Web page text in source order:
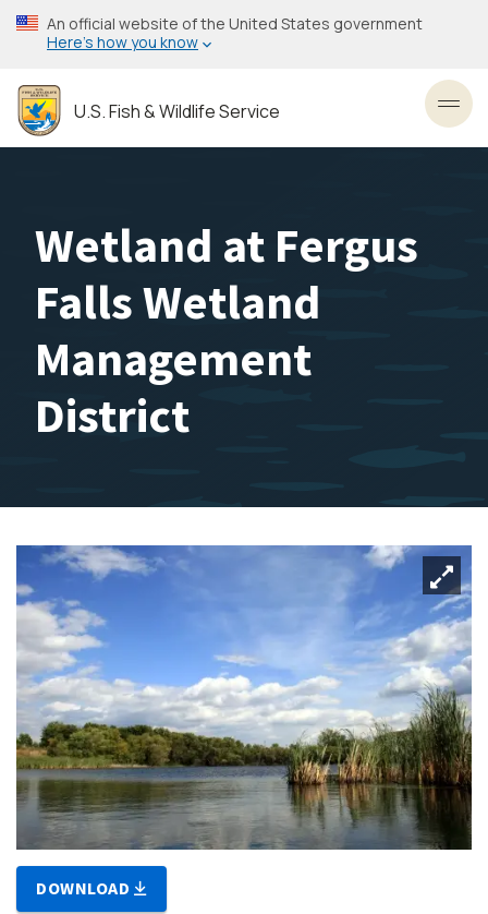
Skip
to
content
An official website of the United States government
Here’s how you know
U.S. Fish & Wildlife Service
Wetland at Fergus
Falls Wetland
Management
District
DOWNLOAD